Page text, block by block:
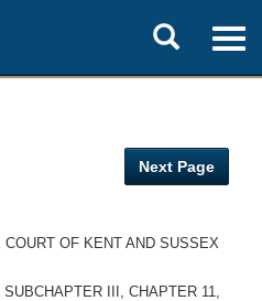
Toggle
search
Next Page
OF KENT AND SUSSEX
III, CHAPTER 11,